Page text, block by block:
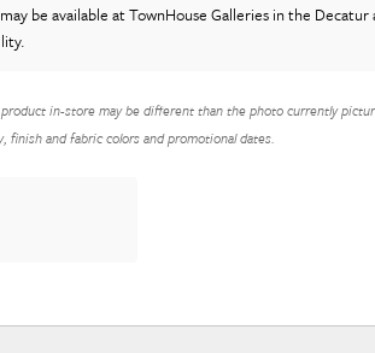
may be available at TownHouse Galleries in the Decatur
in-store may be different than the photo currently
and fabric colors and promotional dates.